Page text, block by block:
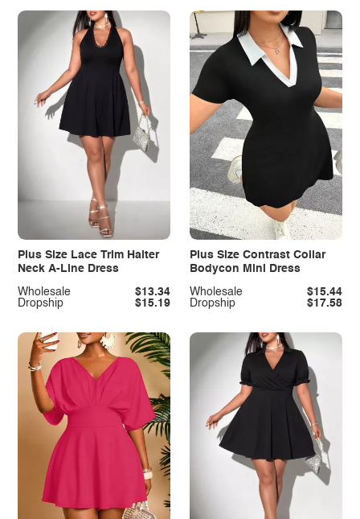
Plus Size Lace Trim Halter
Neck A-Line Dress
Dropship $15.19
Wholesale $13.34
Plus Size Contrast Collar
Bodycon Mini Dress
Dropship $17.58
Wholesale $15.44